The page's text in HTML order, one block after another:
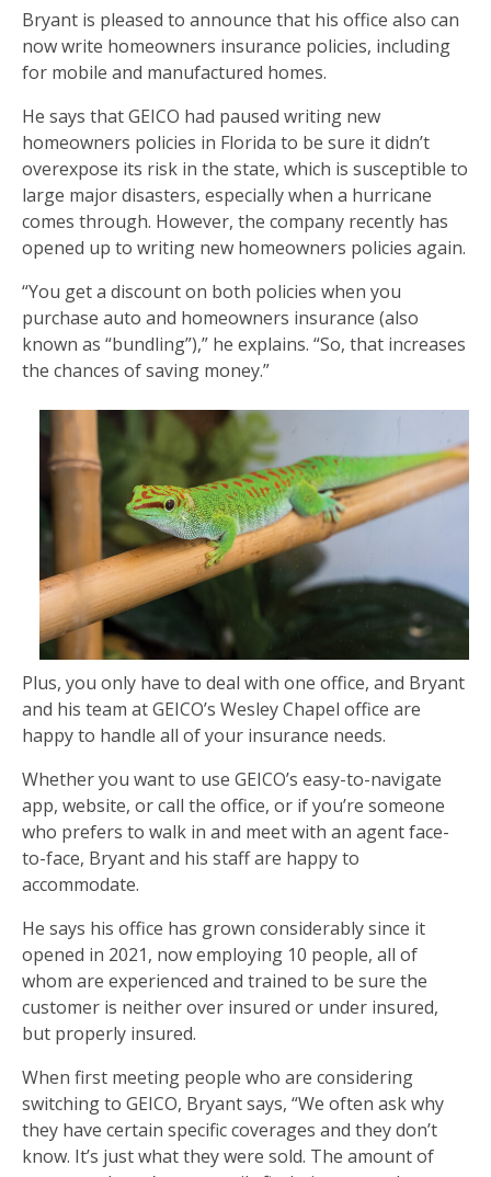
Bryant is pleased to announce that his office also can
now write homeowners insurance policies, including
for mobile and manufactured homes.
He says that GEICO had paused writing new
homeowners policies in Florida to be sure it didn’t
overexpose its risk in the state, which is susceptible to
large major disasters, especially when a hurricane
comes through. However, the company recently has
opened up to writing new homeowners policies again.
“You get a discount on both policies when you
purchase auto and homeowners insurance (also
known as “bundling”),” he explains. “So, that increases
the chances of saving money.”
Plus, you only have to deal with one office, and Bryant
and his team at GEICO’s Wesley Chapel office are
happy to handle all of your insurance needs.
Whether you want to use GEICO’s easy-to-navigate
app, website, or call the office, or if you’re someone
who prefers to walk in and meet with an agent face-
to-face, Bryant and his staff are happy to
accommodate.
He says his office has grown considerably since it
opened in 2021, now employing 10 people, all of
whom are experienced and trained to be sure the
customer is neither over insured or under insured,
but properly insured.
When first meeting people who are considering
switching to GEICO, Bryant says, “We often ask why
they have certain specific coverages and they don’t
know. It’s just what they were sold. The amount of